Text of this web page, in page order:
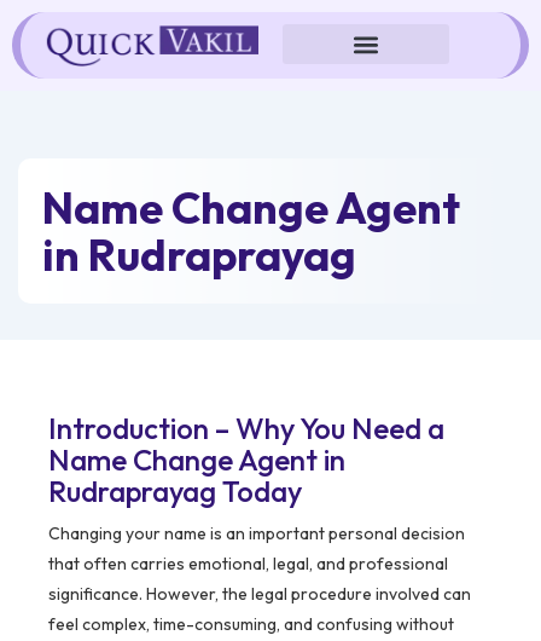
Skip
to
content
Name Change Agent
in Rudraprayag
Introduction – Why You Need a
Name Change Agent in
Rudraprayag Today
Changing your name is an important personal decision
that often carries emotional, legal, and professional
significance. However, the legal procedure involved can
feel complex, time-consuming, and confusing without